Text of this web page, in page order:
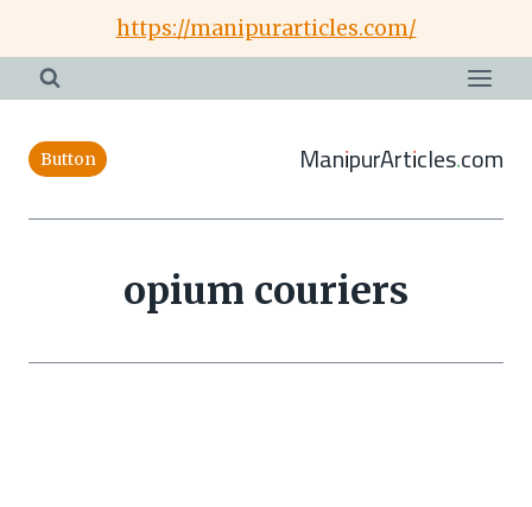
content
https://manipurarticles.com/
Button ManipurArticles.com
opium couriers